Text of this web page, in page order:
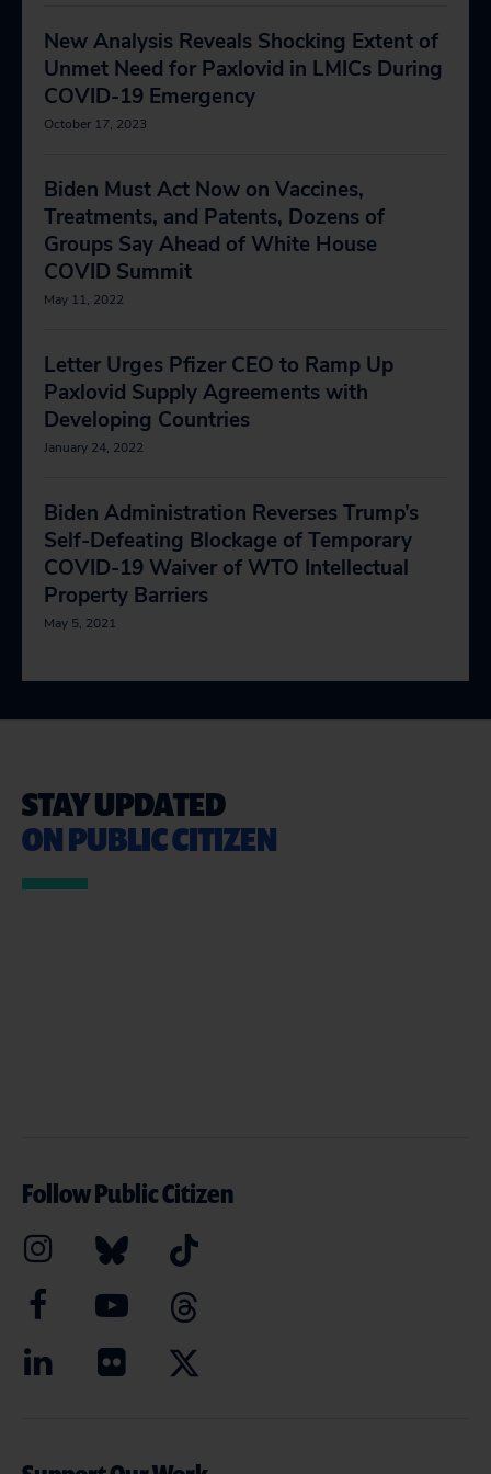
New Analysis Reveals Shocking Extent of
Unmet Need for Paxlovid in LMICs During
COVID-19 Emergency
October 17, 2023
Biden Must Act Now on Vaccines,
Treatments, and Patents, Dozens of
Groups Say Ahead of White House
COVID Summit
May 11, 2022
Letter Urges Pfizer CEO to Ramp Up
Paxlovid Supply Agreements with
Developing Countries
January 24, 2022
Biden Administration Reverses Trump’s
Self-Defeating Blockage of Temporary
COVID-19 Waiver of WTO Intellectual
Property Barriers
May 5, 2021
STAY UPDATED
ON PUBLIC CITIZEN
Follow Public Citizen